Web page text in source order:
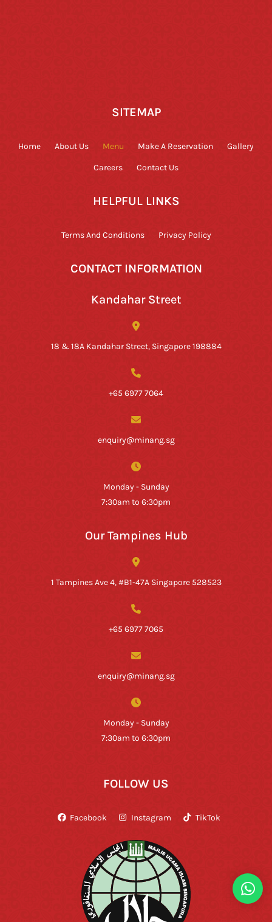
SITEMAP
Home About Us Menu Make A Reservation Gallery
Careers Contact Us
HELPFUL LINKS
Terms And Conditions Privacy Policy
CONTACT INFORMATION
Kandahar Street
18 & 18A Kandahar Street, Singapore 198884
+65 6977 7064
enquiry@minang.sg
Monday - Sunday
7:30am to 6:30pm
Our Tampines Hub
1 Tampines Ave 4, #B1-47A Singapore 528523
+65 6977 7065
enquiry@minang.sg
Monday - Sunday
7:30am to 6:30pm
FOLLOW US
Facebook Instagram TikTok